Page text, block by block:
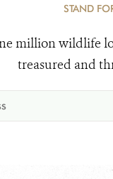
STAND
million wildlife
treasured and